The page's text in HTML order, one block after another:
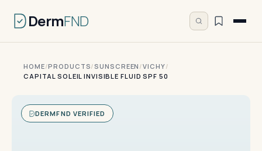
DermFND
HOME/PRODUCTS/SUNSCREEN /VICHY/
CAPITAL SOLEIL INVISIBLE FLUID SPF 50
DERMFND VERIFIED